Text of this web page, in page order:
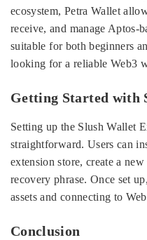
ecosystem, Petra Wallet
receive, and manage Aptos-
suitable for both beginners
looking for a reliable Web3
Getting Started with
Setting up the Slush Wallet
straightforward. Users can
extension store, create a
recovery phrase. Once set
assets and connecting to
Conclusion